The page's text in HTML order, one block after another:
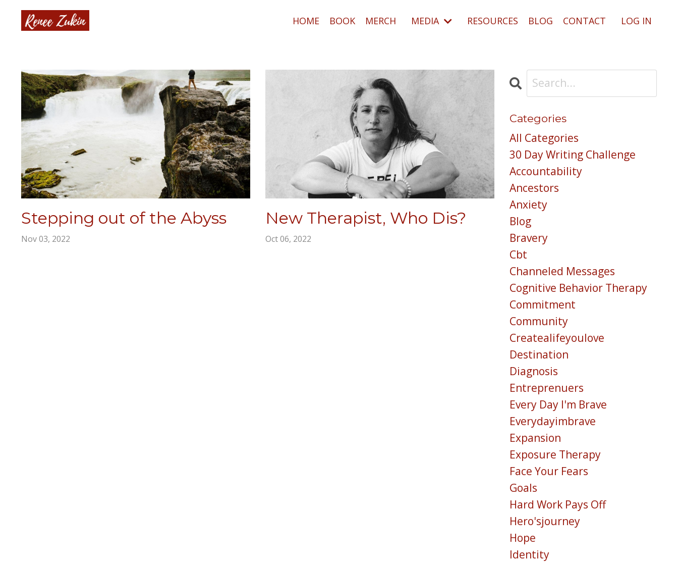
HOME BOOK MERCH MEDIA RESOURCES BLOG CONTACT LOG IN
Stepping out of the Abyss
Nov 03, 2022
New Therapist, Who Dis?
Oct 06, 2022
Categories
All Categories
30 Day Writing Challenge
Accountability
Ancestors
Anxiety
Blog
Bravery
Cbt
Channeled Messages
Cognitive Behavior Therapy
Commitment
Community
Createalifeyoulove
Destination
Diagnosis
Entreprenuers
Every Day I'm Brave
Everydayimbrave
Expansion
Exposure Therapy
Face Your Fears
Goals
Hard Work Pays Off
Hero'sjourney
Hope
Identity